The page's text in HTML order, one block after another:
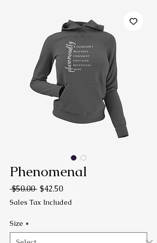
Phenomenal
$50.00 Regular Price
$42.50Sale Price
Sales Tax Included
Size *